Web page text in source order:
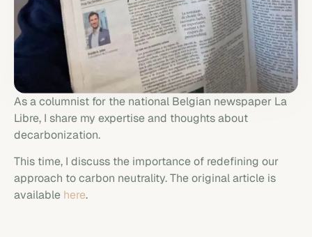
As a columnist for the national Belgian newspaper La
Libre, I share my expertise and thoughts about
decarbonization.
This time, I discuss the importance of redefining our
approach to carbon neutrality. The original article is
available here.